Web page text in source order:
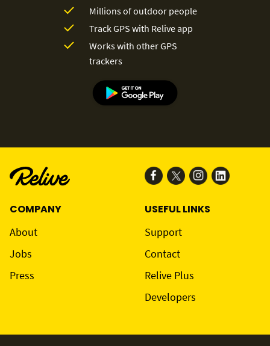
Millions of outdoor people
Track GPS with Relive app
Works with other GPS
trackers
COMPANY
About
Jobs
Press
USEFUL LINKS
Support
Contact
Relive Plus
Developers